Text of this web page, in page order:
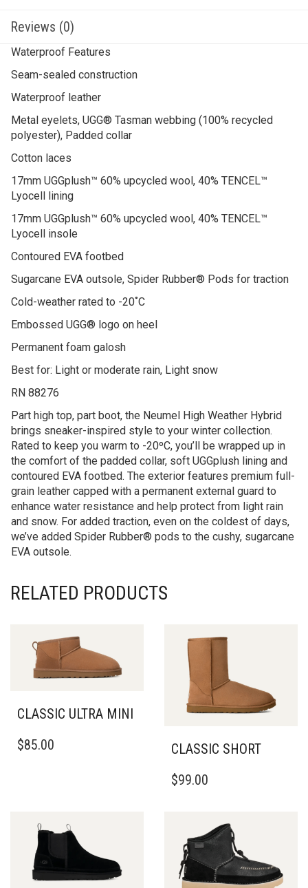
Reviews (0)
Waterproof Features
Seam-sealed construction
Waterproof leather
Metal eyelets, UGG® Tasman webbing (100% recycled
polyester), Padded collar
Cotton laces
17mm UGGplush™ 60% upcycled wool, 40% TENCEL™
Lyocell lining
17mm UGGplush™ 60% upcycled wool, 40% TENCEL™
Lyocell insole
Contoured EVA footbed
Sugarcane EVA outsole, Spider Rubber® Pods for traction
Cold-weather rated to -20˚C
Embossed UGG® logo on heel
Permanent foam galosh
Best for: Light or moderate rain, Light snow
RN 88276
Part high top, part boot, the Neumel High Weather Hybrid
brings sneaker-inspired style to your winter collection.
Rated to keep you warm to -20ºC, you’ll be wrapped up in
the comfort of the padded collar, soft UGGplush lining and
contoured EVA footbed. The exterior features premium full-
grain leather capped with a permanent external guard to
enhance water resistance and help protect from light rain
and snow. For added traction, even on the coldest of days,
we’ve added Spider Rubber® pods to the cushy, sugarcane
EVA outsole.
RELATED PRODUCTS
CLASSIC ULTRA MINI
PRODUCT
OPTIONS
CHOSEN
$85.00 CLASSIC SHORT
PRODUCT
VARIANTS.
THE
OPTIONS
MAY
$99.00